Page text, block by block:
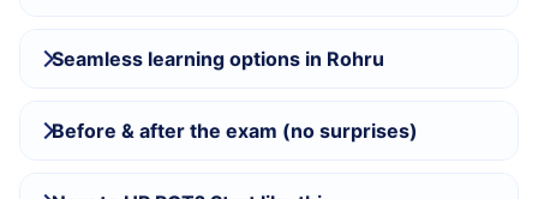
Seamless learning options in Rohru
Before & after the exam (no surprises)